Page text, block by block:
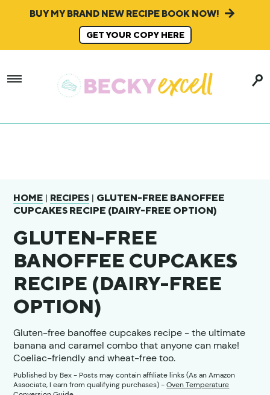
BUY MY BRAND NEW RECIPE BOOK NOW!
GET YOUR COPY HERE
HOME | RECIPES | GLUTEN-FREE BANOFFEE
CUPCAKES RECIPE (DAIRY-FREE OPTION)
GLUTEN-FREE
BANOFFEE CUPCAKES
RECIPE (DAIRY-FREE
OPTION)
Gluten-free banoffee cupcakes recipe - the ultimate
banana and caramel combo that anyone can make!
Coeliac-friendly and wheat-free too.
Published byBex- Posts may contain affiliate links (As an Amazon
Associate, I earn from qualifying purchases) -Oven Temperature